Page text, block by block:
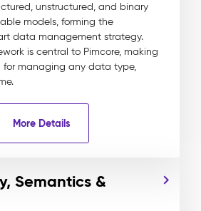
unstructured, and binary
models, forming the
data management strategy.
is central to Pimcore, making
for managing any data type,
More Details
Semantics &